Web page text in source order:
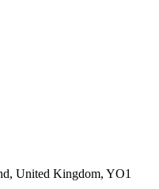
United Kingdom, YO1